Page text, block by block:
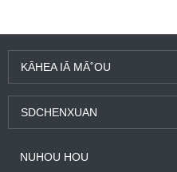
KĀHEA IĀ MĀ˚OU
SDCHENXUAN
NUHOU HOU